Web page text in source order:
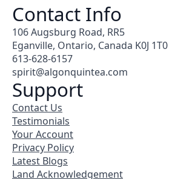
Contact Info
106 Augsburg Road, RR5
Eganville, Ontario, Canada K0J 1T0
613-628-6157
spirit@algonquintea.com
Support
Contact Us
Testimonials
Your Account
Privacy Policy
Latest Blogs
Land Acknowledgement